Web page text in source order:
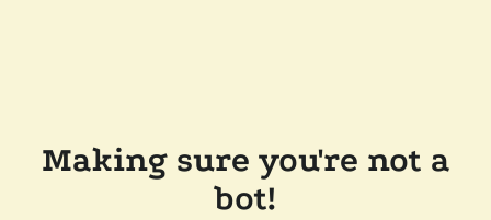
Making sure you're not a
bot!